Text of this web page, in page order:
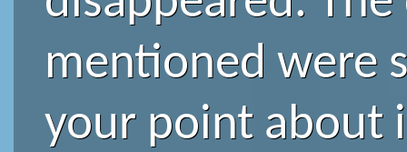
mentioned were
your point about